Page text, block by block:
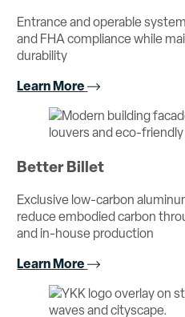
Entrance and operable
and FHA compliance while
durability
Learn More
Better Billet
Exclusive low-carbon
reduce embodied carbon
and in-house production
Learn More